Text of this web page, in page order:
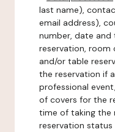
last name),
email address),
number, date
reservation, room
and/or table
the reservation if
professional
of covers for the
time of taking the
reservation status